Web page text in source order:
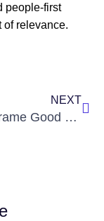
people-first
relevance.
NEXT
How to Frame Good Questions from News: A Skill Every Aspirant Needs